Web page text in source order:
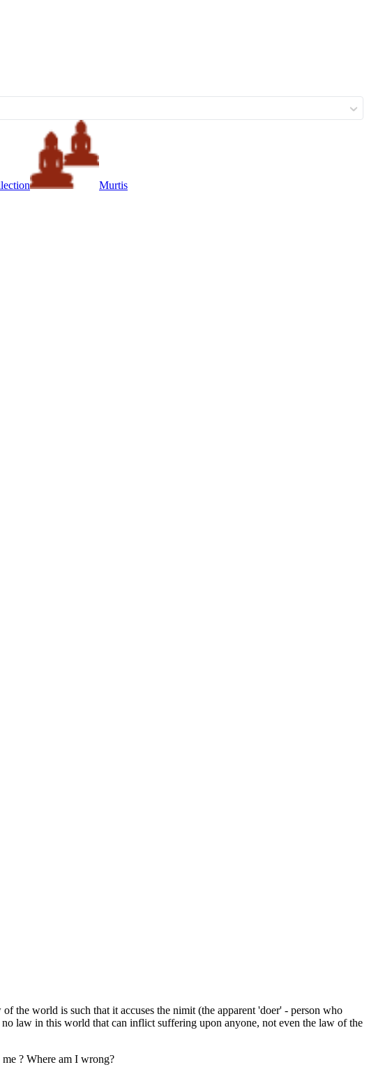
Murtis
the world is such that it accuses the nimit (the apparent 'doer' - person who
law in this world that can inflict suffering upon anyone, not even the law of the
? Where am I wrong?